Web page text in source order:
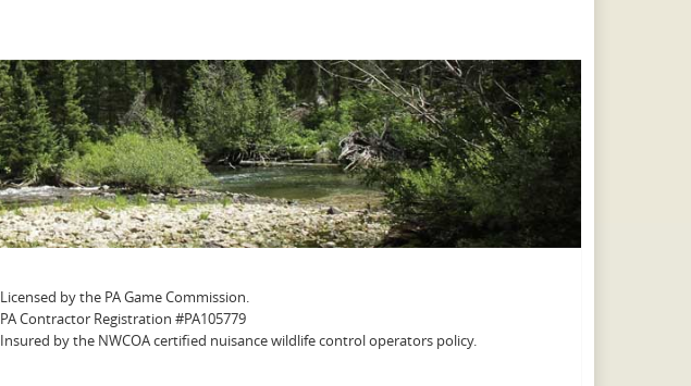
Licensed by the PA Game Commission.
PA Contractor Registration #PA105779
Insured by the NWCOA certified nuisance wildlife control operators policy.